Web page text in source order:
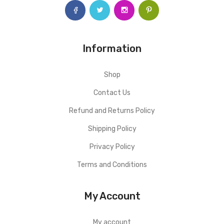
Information
Shop
Contact Us
Refund and Returns Policy
Shipping Policy
Privacy Policy
Terms and Conditions
My Account
My account